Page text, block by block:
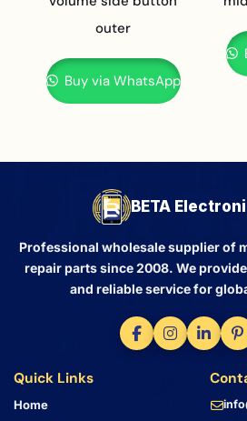
outer
Buy via WhatsApp
BETA
Professional wholesale supplier of
repair parts since 2008. We
and reliable service for
Quick Links
Home